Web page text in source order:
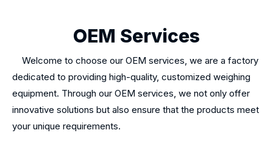
OEM Services
Welcome to choose our OEM services, we are a factory
dedicated to providing high-quality, customized weighing
equipment. Through our OEM services, we not only offer
innovative solutions but also ensure that the products meet
your unique requirements.